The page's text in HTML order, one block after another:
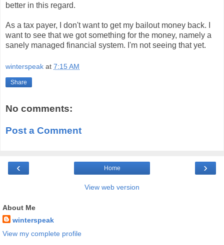
better in this regard.
As a tax payer, I don't want to get my bailout money back. I
want to see that we got something for the money, namely a
sanely managed financial system. I'm not seeing that yet.
winterspeak at 7:15 AM
Share
No comments:
Post a Comment
‹ ›
Home
View web version
About Me
winterspeak
View my complete profile